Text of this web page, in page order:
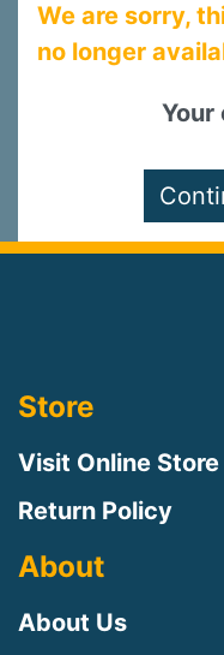
We are sorry,
no longer
Your
Store
Visit Online Store
Return Policy
About
About Us